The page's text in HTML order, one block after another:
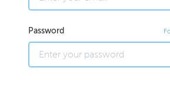
Password